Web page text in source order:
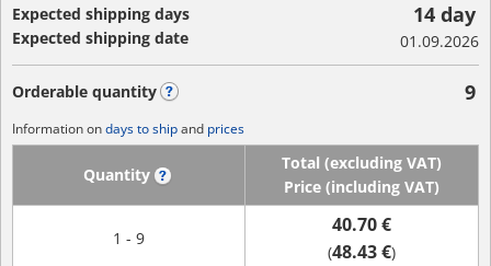
Expected shipping days
Expected shipping date
14 day
01.09.2026
Orderable quantity 9
Information ondays to shipand prices
Quantity
Total (excluding VAT)
Price (including VAT)
1 - 9
40.70 €
(48.43 €)